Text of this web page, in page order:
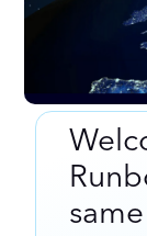
Welcome to
same mission